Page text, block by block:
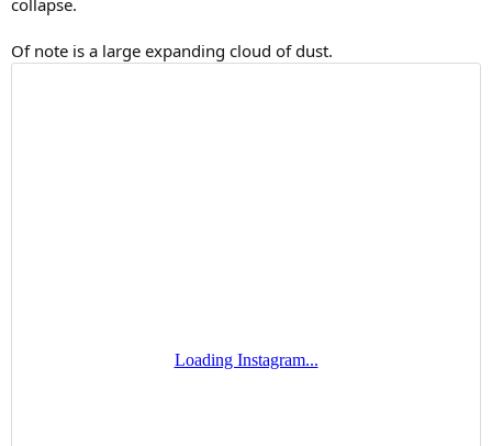
collapse.
Of note is a large expanding cloud of dust.